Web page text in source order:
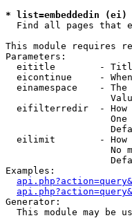
* list=embeddedin (ei)
Find all pages that
This module requires
Parameters:
eititle        -
eicontinue     -
einamespace    - The
eifilterredir  - How
One
eilimit        - How
No
Examples:
Generator:
This module may be